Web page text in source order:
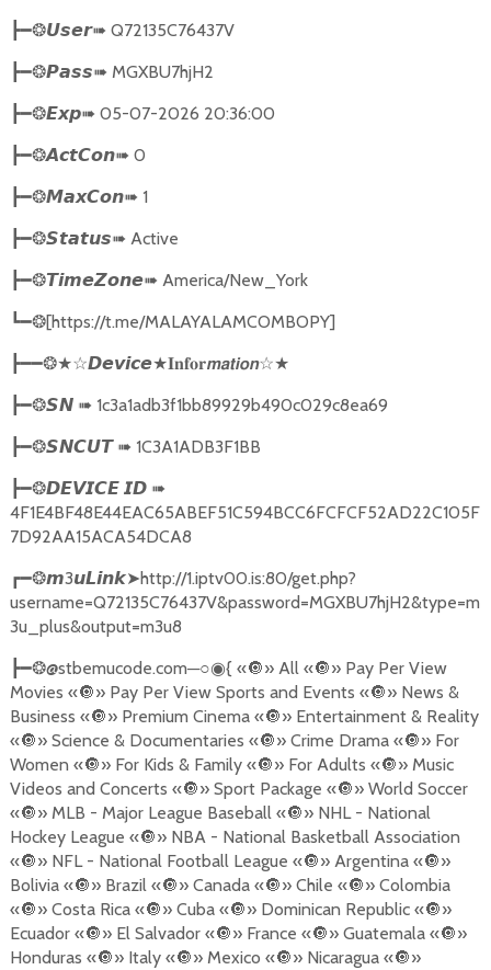
┣━❂𝙐𝙨𝙚𝙧➠ Q72135C76437V
┣━❂𝙋𝙖𝙨𝙨➠ MGXBU7hjH2
┣━❂𝙀𝙭𝙥➠ 05-07-2026 20:36:00
┣━❂𝘼𝙘𝙩𝘾𝙤𝙣➠ 0
┣━❂𝙈𝙖𝙭𝘾𝙤𝙣➠ 1
┣━❂𝙎𝙩𝙖𝙩𝙪𝙨➠ Active
┣━❂𝙏𝙞𝙢𝙚𝙕𝙤𝙣𝙚➠ America/New_York
┗━❂[https://t.me/MALAYALAMCOMBOPY]
┣━━❂★☆𝘿𝙚𝙫𝙞𝙘𝙚★𝐈𝐧𝐟𝐨𝐫𝙢𝙖𝙩𝙞𝙤𝙣☆★
┣━❂𝙎𝙉 ➠ 1c3a1adb3f1bb89929b490c029c8ea69
┣━❂𝙎𝙉𝘾𝙐𝙏 ➠ 1C3A1ADB3F1BB
┣━❂𝘿𝙀𝙑𝙄𝘾𝙀 𝙄𝘿 ➠
4F1E4BF48E44EAC65ABEF51C594BCC6FCFCF52AD22C105F
7D92AA15ACA54DCA8
┏━❂𝙢3𝙪𝙇𝙞𝙣𝙠➤http://1.iptv00.is:80/get.php?
username=Q72135C76437V&password=MGXBU7hjH2&type=m
3u_plus&output=m3u8
┣━❂@stbemucode.com─○◉{ «🔘» All «🔘» Pay Per View
Movies «🔘» Pay Per View Sports and Events «🔘» News &
Business «🔘» Premium Cinema «🔘» Entertainment & Reality
«🔘» Science & Documentaries «🔘» Crime Drama «🔘» For
Women «🔘» For Kids & Family «🔘» For Adults «🔘» Music
Videos and Concerts «🔘» Sport Package «🔘» World Soccer
«🔘» MLB - Major League Baseball «🔘» NHL - National
Hockey League «🔘» NBA - National Basketball Association
«🔘» NFL - National Football League «🔘» Argentina «🔘»
Bolivia «🔘» Brazil «🔘» Canada «🔘» Chile «🔘» Colombia
«🔘» Costa Rica «🔘» Cuba «🔘» Dominican Republic «🔘»
Ecuador «🔘» El Salvador «🔘» France «🔘» Guatemala «🔘»
Honduras «🔘» Italy «🔘» Mexico «🔘» Nicaragua «🔘»